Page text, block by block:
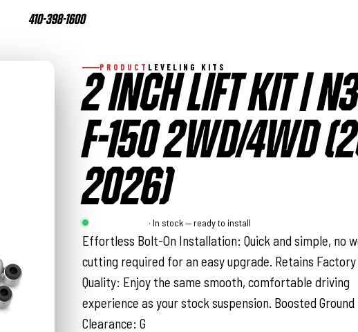
410-398-1600
PRODUCT LEVELING KITS
2 INCH LIFT KIT |
F-150 2WD/4WD
2026)
Rough Country · In stock — ready to install
Effortless Bolt-On Installation: Quick and simple, no
cutting required for an easy upgrade. Retains Factory
Quality: Enjoy the same smooth, comfortable driving
experience as your stock suspension. Boosted Ground
Clearance: G